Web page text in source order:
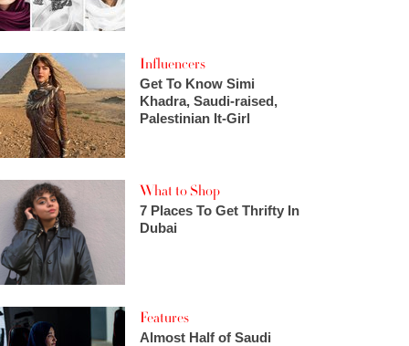
Influencers
Get To Know Simi
Khadra, Saudi-raised,
Palestinian It-Girl
What to Shop
7 Places To Get Thrifty In
Dubai
Features
Almost Half of Saudi